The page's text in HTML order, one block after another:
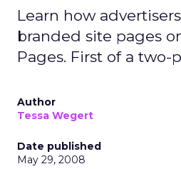
Learn how
branded site pages
Pages. First of a two-
Author
Tessa Wegert
Date published
May 29, 2008